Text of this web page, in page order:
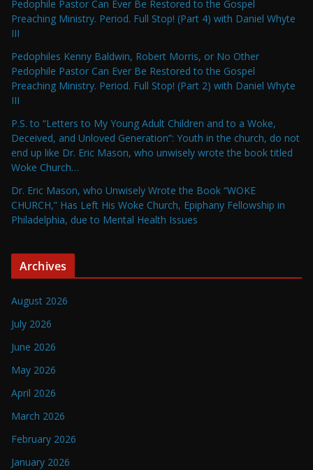
Pedophile Pastor Can Ever Be Restored to the Gospel
Preaching Ministry. Period. Full Stop! (Part 4) with Daniel Whyte
III
Pedophiles Kenny Baldwin, Robert Morris, or No Other
Pedophile Pastor Can Ever Be Restored to the Gospel
Preaching Ministry. Period. Full Stop! (Part 2) with Daniel Whyte
III
P.S. to “Letters to My Young Adult Children and to a Woke,
Deceived, and Unloved Generation”: Youth in the church, do not
end up like Dr. Eric Mason, who unwisely wrote the book titled
Woke Church…
Dr. Eric Mason, who Unwisely Wrote the Book “WOKE
CHURCH,” Has Left His Woke Church, Epiphany Fellowship in
Philadelphia, due to Mental Health Issues
Archives
August 2026
July 2026
June 2026
May 2026
April 2026
March 2026
February 2026
January 2026